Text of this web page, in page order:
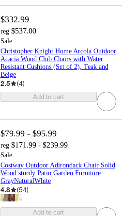
$332.99
reg $537.00
Sale
Christopher Knight Home Arcola Outdoor
Acacia Wood Club Chairs with Water
Resistant Cushions (Set of 2), Teak and
Beige
2.5 (4)
Add to cart
$79.99 - $95.99
reg $171.99 - $239.99
Sale
Costway Outdoor Adirondack Chair Solid
Wood sturdy Patio Garden Furniture
GrayNaturalWhite
4.8 (54)
Add to cart